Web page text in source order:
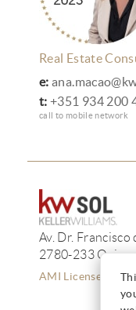
Real Estate
e:
t: +351 934 200
call to mobile network
Av. Dr. Francisco
2780-233 Oeiras
AMI License